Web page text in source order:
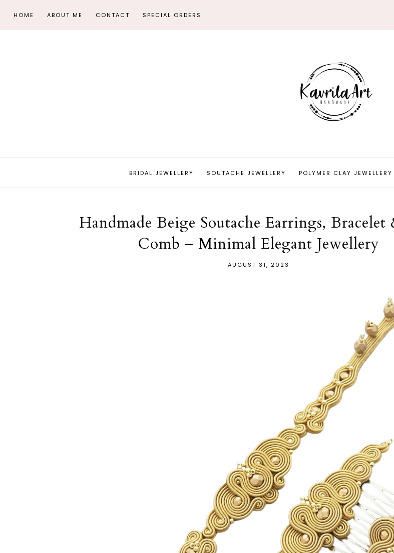
HOME ABOUT ME CONTACT SPECIAL ORDERS
BRIDAL JEWELLERY SOUTACHE JEWELLERY POLYMER CLAY JEWELLERY
Handmade Beige Soutache Earrings,
Comb – Minimal Elegant Jewellery
AUGUST 31, 2023